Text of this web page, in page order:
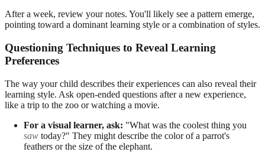
After a week, review your notes. You'll likely see a pattern emerge,
pointing toward a dominant learning style or a combination of styles.
Questioning Techniques to Reveal Learning
Preferences
The way your child describes their experiences can also reveal their
learning style. Ask open-ended questions after a new experience,
like a trip to the zoo or watching a movie.
For a visual learner, ask: "What was the coolest thing you
saw today?" They might describe the color of a parrot's
feathers or the size of the elephant.